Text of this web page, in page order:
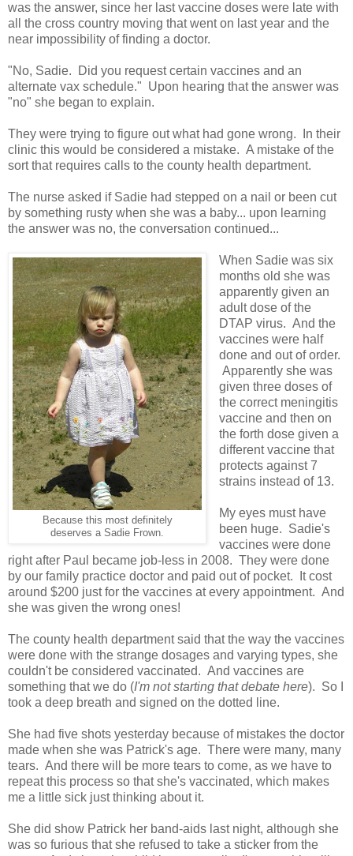
was the answer, since her last vaccine doses were late with
all the cross country moving that went on last year and the
near impossibility of finding a doctor.
"No, Sadie. Did you request certain vaccines and an
alternate vax schedule." Upon hearing that the answer was
"no" she began to explain.
They were trying to figure out what had gone wrong. In their
clinic this would be considered a mistake. A mistake of the
sort that requires calls to the county health department.
The nurse asked if Sadie had stepped on a nail or been cut
by something rusty when she was a baby... upon learning
the answer was no, the conversation continued...
Because this most definitely
deserves a Sadie Frown.
When Sadie was six
months old she was
apparently given an
adult dose of the
DTAP virus. And the
vaccines were half
done and out of order.
Apparently she was
given three doses of
the correct meningitis
vaccine and then on
the forth dose given a
different vaccine that
protects against 7
strains instead of 13.
My eyes must have
been huge. Sadie's
vaccines were done
right after Paul became job-less in 2008. They were done
by our family practice doctor and paid out of pocket. It cost
around $200 just for the vaccines at every appointment. And
she was given the wrong ones!
The county health department said that the way the vaccines
were done with the strange dosages and varying types, she
couldn't be considered vaccinated. And vaccines are
something that we do (I'm not starting that debate here). So I
took a deep breath and signed on the dotted line.
She had five shots yesterday because of mistakes the doctor
made when she was Patrick's age. There were many, many
tears. And there will be more tears to come, as we have to
repeat this process so that she's vaccinated, which makes
me a little sick just thinking about it.
She did show Patrick her band-aids last night, although she
was so furious that she refused to take a sticker from the